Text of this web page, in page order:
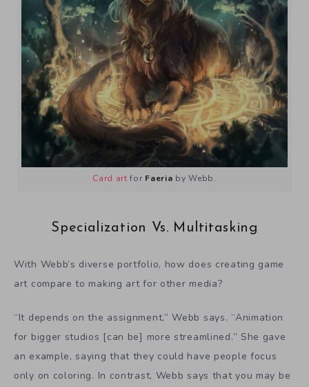
Card art for Faeria by Webb.
Specialization Vs. Multitasking
With Webb’s diverse portfolio, how does creating game
art compare to making art for other media?
“It depends on the assignment,” Webb says. “Animation
for bigger studios [can be] more streamlined.” She gave
an example, saying that they could have people focus
only on coloring. In contrast, Webb says that you may be